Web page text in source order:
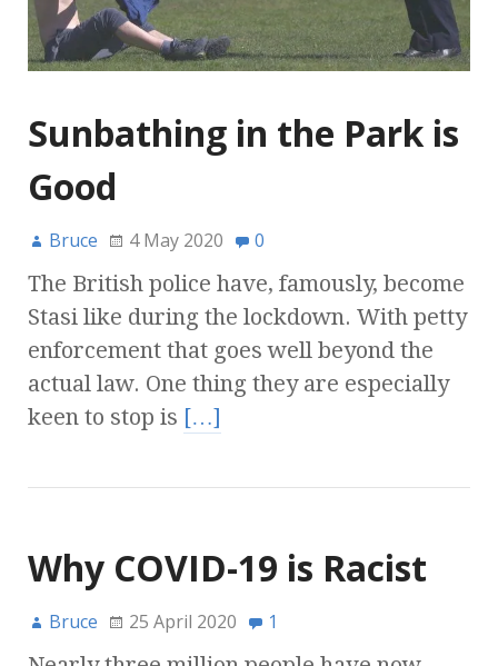
Sunbathing in the Park is
Good
Bruce 4 May 2020 0
The British police have, famously, become
Stasi like during the lockdown. With petty
enforcement that goes well beyond the
actual law. One thing they are especially
keen to stop is […]
Why COVID-19 is Racist
Bruce 25 April 2020 1